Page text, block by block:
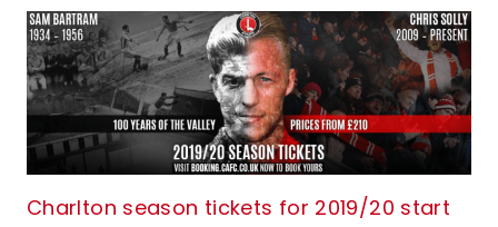
Charlton season tickets for 2019/20 start